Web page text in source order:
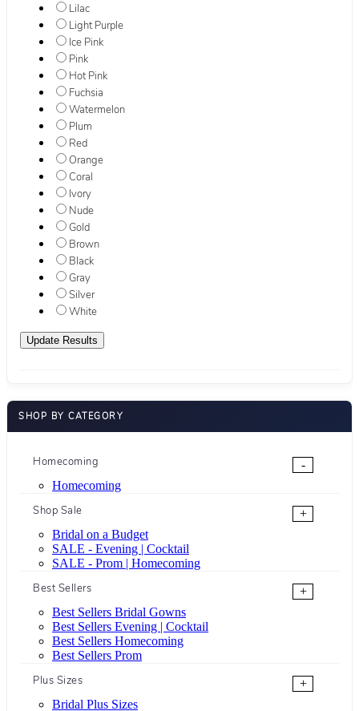
Lilac
Light Purple
Ice Pink
Pink
Hot Pink
Fuchsia
Watermelon
Plum
Red
Orange
Coral
Ivory
Nude
Gold
Brown
Black
Gray
Silver
White
SHOP BY CATEGORY
Homecoming
-
Homecoming
Shop Sale
+
Bridal on a Budget
SALE - Evening | Cocktail
SALE - Prom | Homecoming
Best Sellers
+
Best Sellers Bridal Gowns
Best Sellers Evening | Cocktail
Best Sellers Homecoming
Best Sellers Prom
Plus Sizes
+
Bridal Plus Sizes